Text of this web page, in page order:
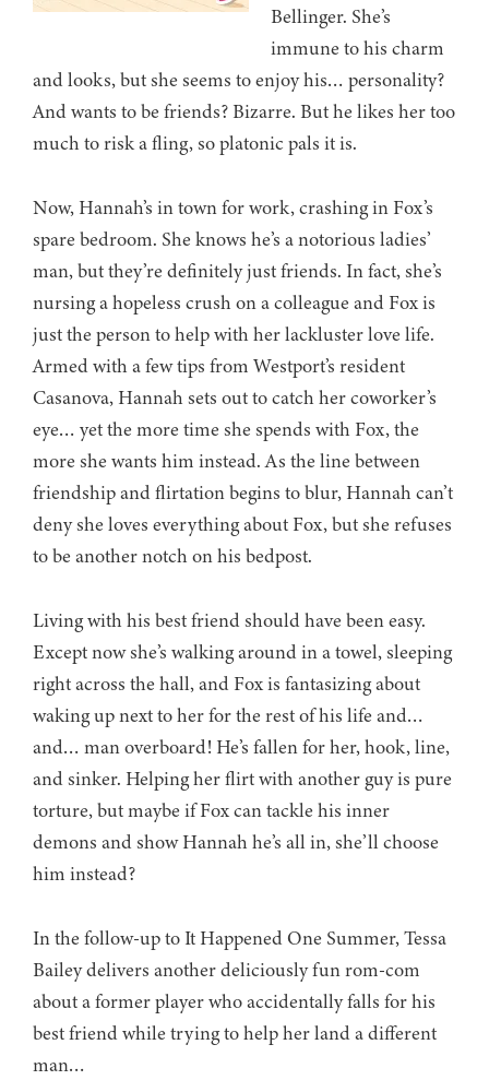
Bellinger. She’s
immune to his charm
and looks, but she seems to enjoy his… personality?
And wants to be friends? Bizarre. But he likes her too
much to risk a fling, so platonic pals it is.
Now, Hannah’s in town for work, crashing in Fox’s
spare bedroom. She knows he’s a notorious ladies’
man, but they’re definitely just friends. In fact, she’s
nursing a hopeless crush on a colleague and Fox is
just the person to help with her lackluster love life.
Armed with a few tips from Westport’s resident
Casanova, Hannah sets out to catch her coworker’s
eye… yet the more time she spends with Fox, the
more she wants him instead. As the line between
friendship and flirtation begins to blur, Hannah can’t
deny she loves everything about Fox, but she refuses
to be another notch on his bedpost.
Living with his best friend should have been easy.
Except now she’s walking around in a towel, sleeping
right across the hall, and Fox is fantasizing about
waking up next to her for the rest of his life and…
and… man overboard! He’s fallen for her, hook, line,
and sinker. Helping her flirt with another guy is pure
torture, but maybe if Fox can tackle his inner
demons and show Hannah he’s all in, she’ll choose
him instead?
In the follow-up to It Happened One Summer, Tessa
Bailey delivers another deliciously fun rom-com
about a former player who accidentally falls for his
best friend while trying to help her land a different
man…